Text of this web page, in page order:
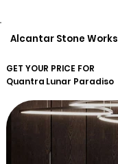
Alcantar Stone Works
GET YOUR PRICE FOR
Quantra Lunar Paradiso